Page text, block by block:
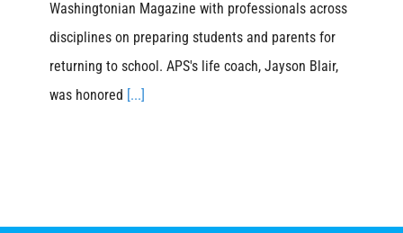
Washingtonian Magazine with professionals across
disciplines on preparing students and parents for
returning to school. APS's life coach, Jayson Blair,
was honored [...]